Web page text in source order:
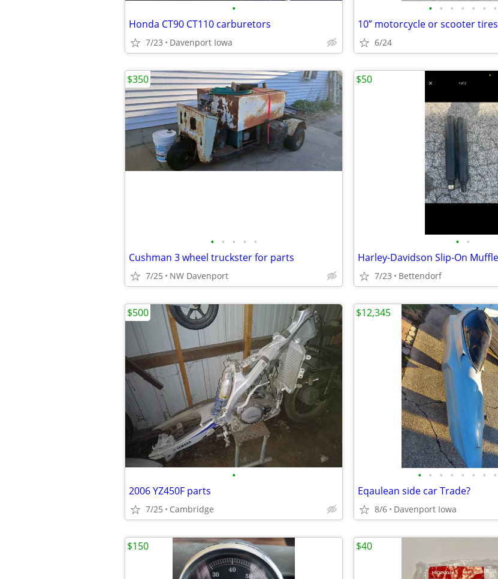
•
Honda CT90 CT110 carburetors
7/23 Davenport Iowa
• • • • • • •
10” motorcycle or scooter tires
6/24
• • • • •
Cushman 3 wheel truckster for parts
7/25 NW Davenport
$350
• •
7/23 Bettendorf
$50
•
2006 YZ450F parts
7/25 Cambridge
$500
• • • • • • • •
Eqaulean side car Trade?
8/6 Davenport Iowa
$12,345
$150 $40